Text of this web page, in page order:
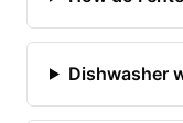
Dishwasher